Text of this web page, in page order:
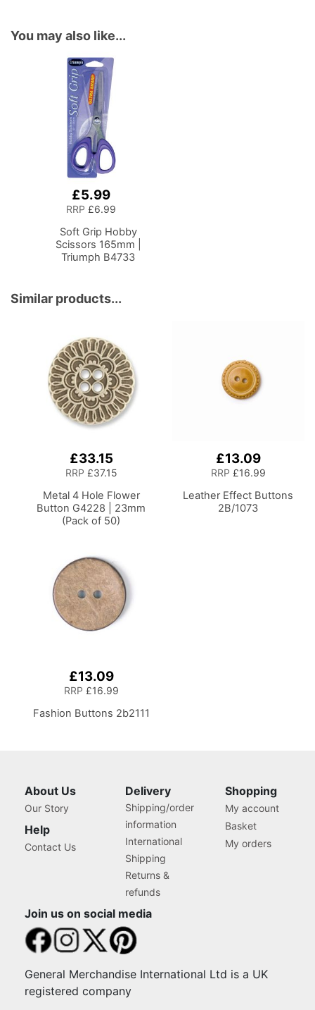
You may also like...
£5.99
RRP £6.99
Soft Grip Hobby
Scissors 165mm |
Triumph B4733
Similar products...
£33.15
RRP £37.15
Metal 4 Hole Flower
Button G4228 | 23mm
(Pack of 50)
£13.09
RRP £16.99
Leather Effect Buttons
2B/1073
£13.09
RRP £16.99
Fashion Buttons 2b2111
About Us
Our Story
Help
Contact Us
Delivery
Shipping/order
information
International
Shipping
Returns &
refunds
Shopping
My account
Basket
My orders
Join us on social media
General Merchandise International Ltd is a UK
registered company